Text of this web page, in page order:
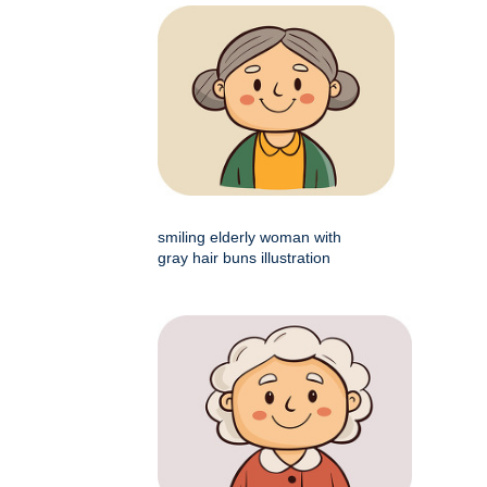
smiling elderly woman with
gray hair buns illustration